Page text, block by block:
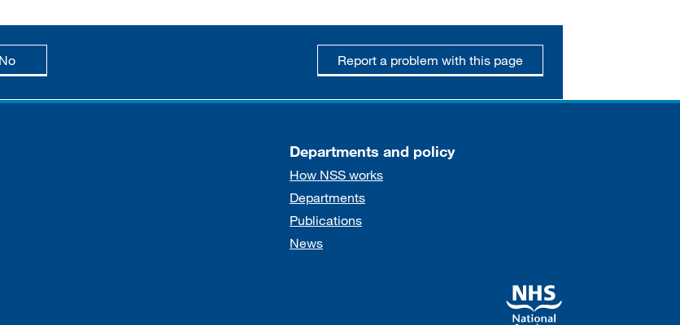
Nothis page is not useful Report a problem with this page
Departments and policy
How NSS works
Departments
Publications
News